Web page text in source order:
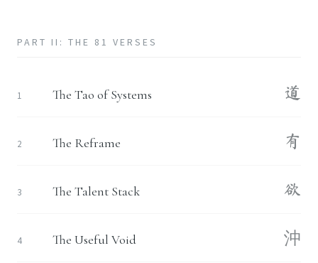
PART II: THE 81 VERSES
1 The Tao of Systems 道
2 The Reframe 有
3 The Talent Stack 欲
4 The Useful Void 沖